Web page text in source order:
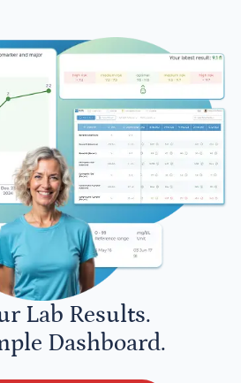
Lab Results.
Dashboard.